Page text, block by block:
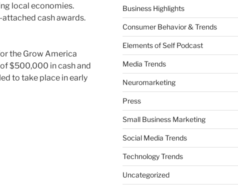
local economies.
cash awards.
the Grow America
$500,000 in cash and
to take place in early
Business Highlights
Consumer Behavior & Trends
Elements of Self Podcast
Media Trends
Neuromarketing
Press
Small Business Marketing
Social Media Trends
Technology Trends
Uncategorized